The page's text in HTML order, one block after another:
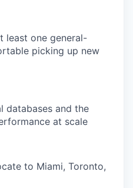
least one general-
picking up new
databases and the
at scale
to Miami, Toronto,